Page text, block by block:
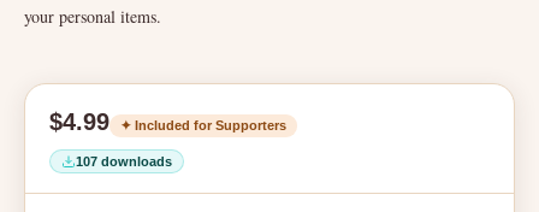
your personal items.
$4.99 ✦ Included for Supporters
107 downloads